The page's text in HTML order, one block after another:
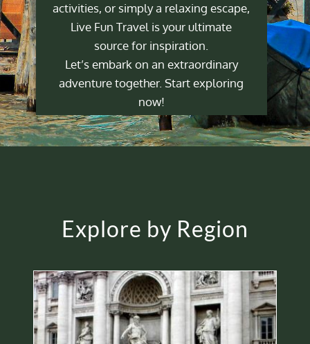
activities, or simply a relaxing escape,
Live Fun Travel is your ultimate
source for inspiration.
Let’s embark on an extraordinary
adventure together. Start exploring
now!
Explore by Region